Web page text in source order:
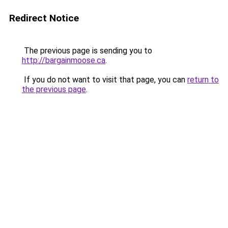
Redirect Notice
The previous page is sending you to
http://bargainmoose.ca.
If you do not want to visit that page, you can return to
the previous page.